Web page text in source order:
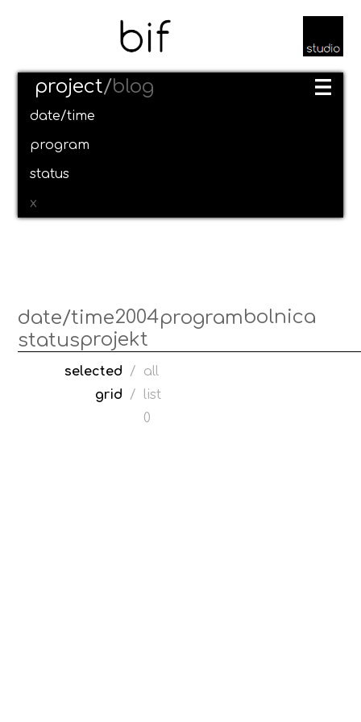
project/blog
date/time
program
status
x
date/time2004programbolnica
statusprojekt
selected /
all
grid
/
list
0